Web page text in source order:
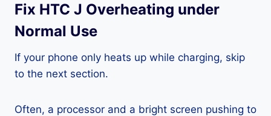
Fix HTC J Overheating under
Normal Use
If your phone only heats up while charging, skip
to the next section.
Often, a processor and a bright screen pushing to